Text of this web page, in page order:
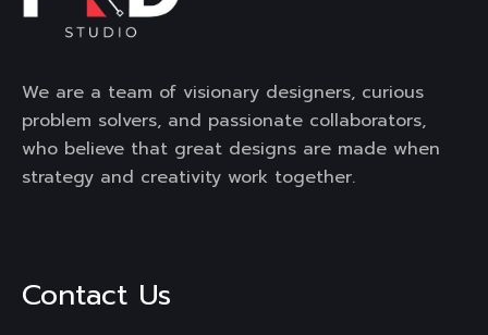
We are a team of visionary designers, curious
problem solvers, and passionate collaborators,
who believe that great designs are made when
strategy and creativity work together.
Contact Us